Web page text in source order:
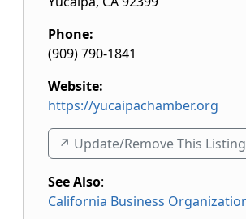
Phone:
(909) 790-1841
Website:
https://yucaipachamber.org
↗️ Update/Remove This Listing
See Also:
California Business